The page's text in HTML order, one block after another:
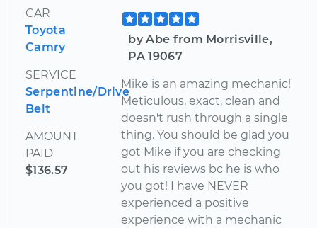
CAR
Toyota
Camry
SERVICE
Serpentine/Drive
Belt
AMOUNT
PAID
$136.57
by Abe from Morrisville,
PA 19067
Mike is an amazing mechanic!
Meticulous, exact, clean and
doesn't rush through a single
thing. You should be glad you
got Mike if you are checking
out his reviews bc he is who
you got! I have NEVER
experienced a positive
experience with a mechanic